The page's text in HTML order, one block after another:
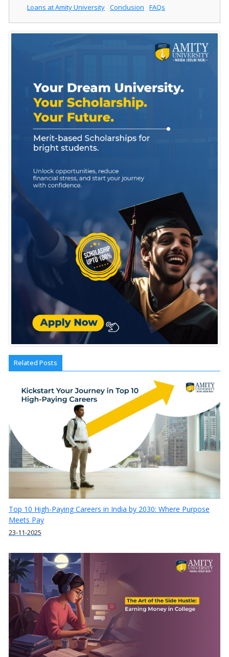
Loans at Amity University Conclusion FAQs
Related Posts
Top 10 High-Paying Careers in India by 2030: Where Purpose
Meets Pay
23-11-2025